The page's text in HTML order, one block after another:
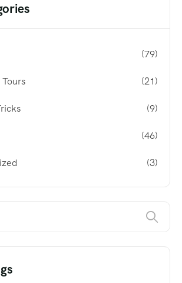
(79)
(21)
(9)
(46)
(3)